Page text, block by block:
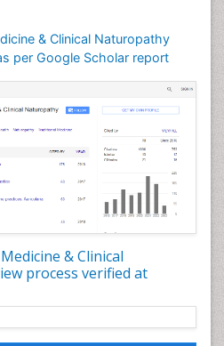
& Clinical Naturopathy
per Google Scholar report
& Clinical
process verified at